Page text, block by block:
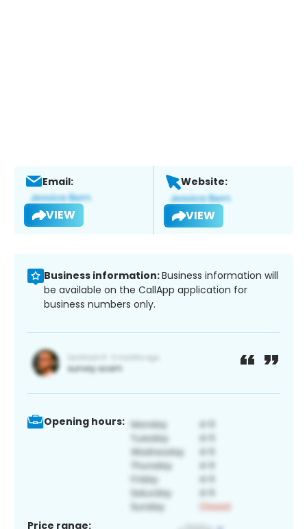
Email:
VIEW
Website:
VIEW
Business information:Business information will
be available on the CallApp application for
business numbers only.
Opening hours:
Price range: